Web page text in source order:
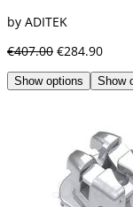
by ADITEK
€407.00 €284.90
Show options Show